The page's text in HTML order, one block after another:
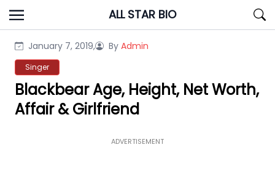
Skip
to
ALL STAR BIO
January 7, 2019, By Admin
Singer
Blackbear Age, Height, Net Worth,
Affair & Girlfriend
ADVERTISEMENT